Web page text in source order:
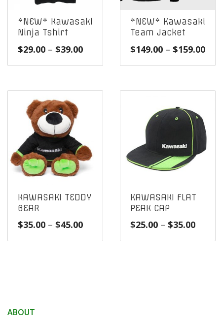
*NEW* Kawasaki
Ninja Tshirt
$29.00 – $39.00Price
through
*NEW* Kawasaki
Team Jacket
$149.00 – $159.00
KAWASAKI TEDDY
BEAR
$35.00 – $45.00Price
KAWASAKI FLAT
PEAK CAP
$25.00 – $35.00Price
ABOUT